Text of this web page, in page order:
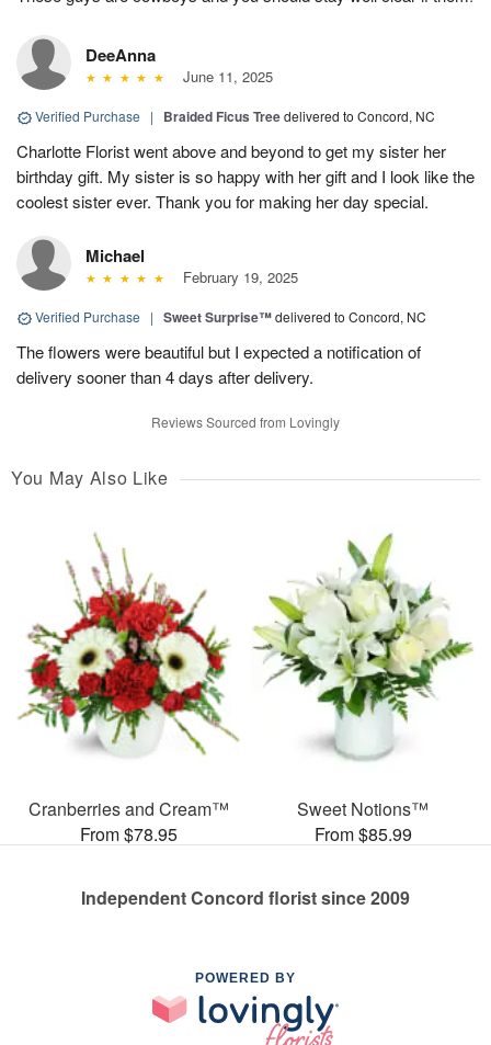
DeeAnna
June 11, 2025
Verified Purchase | Braided Ficus Treedelivered to Concord, NC
Charlotte Florist went above and beyond to get my sister her
birthday gift. My sister is so happy with her gift and I look like the
coolest sister ever. Thank you for making her day special.
Michael
February 19, 2025
Verified Purchase | Sweet Surprise™delivered to Concord, NC
The flowers were beautiful but I expected a notification of
delivery sooner than 4 days after delivery.
Reviews Sourced from Lovingly
You May Also Like
Cranberries and Cream™
From $78.95
Sweet Notions™
From $85.99
Independent Concord florist since 2009
POWERED BY